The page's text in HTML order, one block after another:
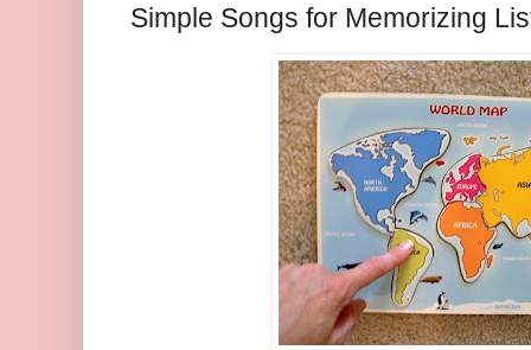
Simple Songs for Memorizing